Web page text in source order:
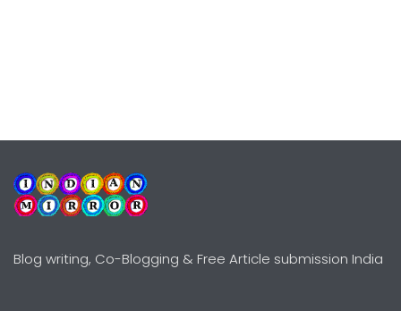
Blog writing, Co-Blogging & Free Article submission India